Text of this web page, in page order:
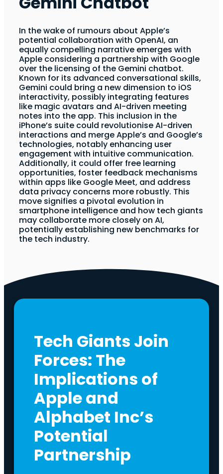
In the wake of rumours about Apple’s
potential collaboration with OpenAI, an
equally compelling narrative emerges with
Apple considering a partnership with Google
over the licensing of the Gemini chatbot.
Known for its advanced conversational skills,
Gemini could bring a new dimension to iOS
interactivity, possibly integrating features
like magic avatars and AI-driven meeting
notes into the app. This inclusion in the
iPhone’s suite could revolutionise AI-driven
interactions and merge Apple’s and Google’s
technologies, notably enhancing user
engagement with intuitive communication.
Additionally, it could offer free learning
opportunities, foster feedback mechanisms
within apps like Google Meet, and address
data privacy concerns more robustly. This
move signifies a pivotal evolution in
smartphone intelligence and how tech giants
may collaborate more closely on AI,
potentially establishing new benchmarks for
the tech industry.
Tech Giants Join
Forces: The
Implications of
Apple and
Alphabet Inc’s
Potential
Partnership